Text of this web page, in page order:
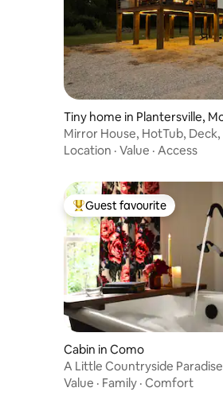
Tiny home in Plantersville,
omery
Mirror House, HotTub, Deck,
BBQ, Fire Pit
Location · Value · Access
Top guest favourite
Guest favourite
Cabin in Como
A Little Countryside Paradise
bed
Value · Family · Comfort